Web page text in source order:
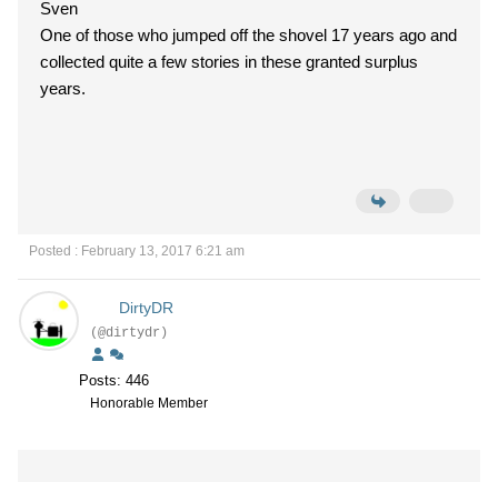
Sven
One of those who jumped off the shovel 17 years ago and
collected quite a few stories in these granted surplus
years.
Posted : February 13, 2017 6:21 am
DirtyDR
(@dirtydr)
Posts: 446
Honorable Member